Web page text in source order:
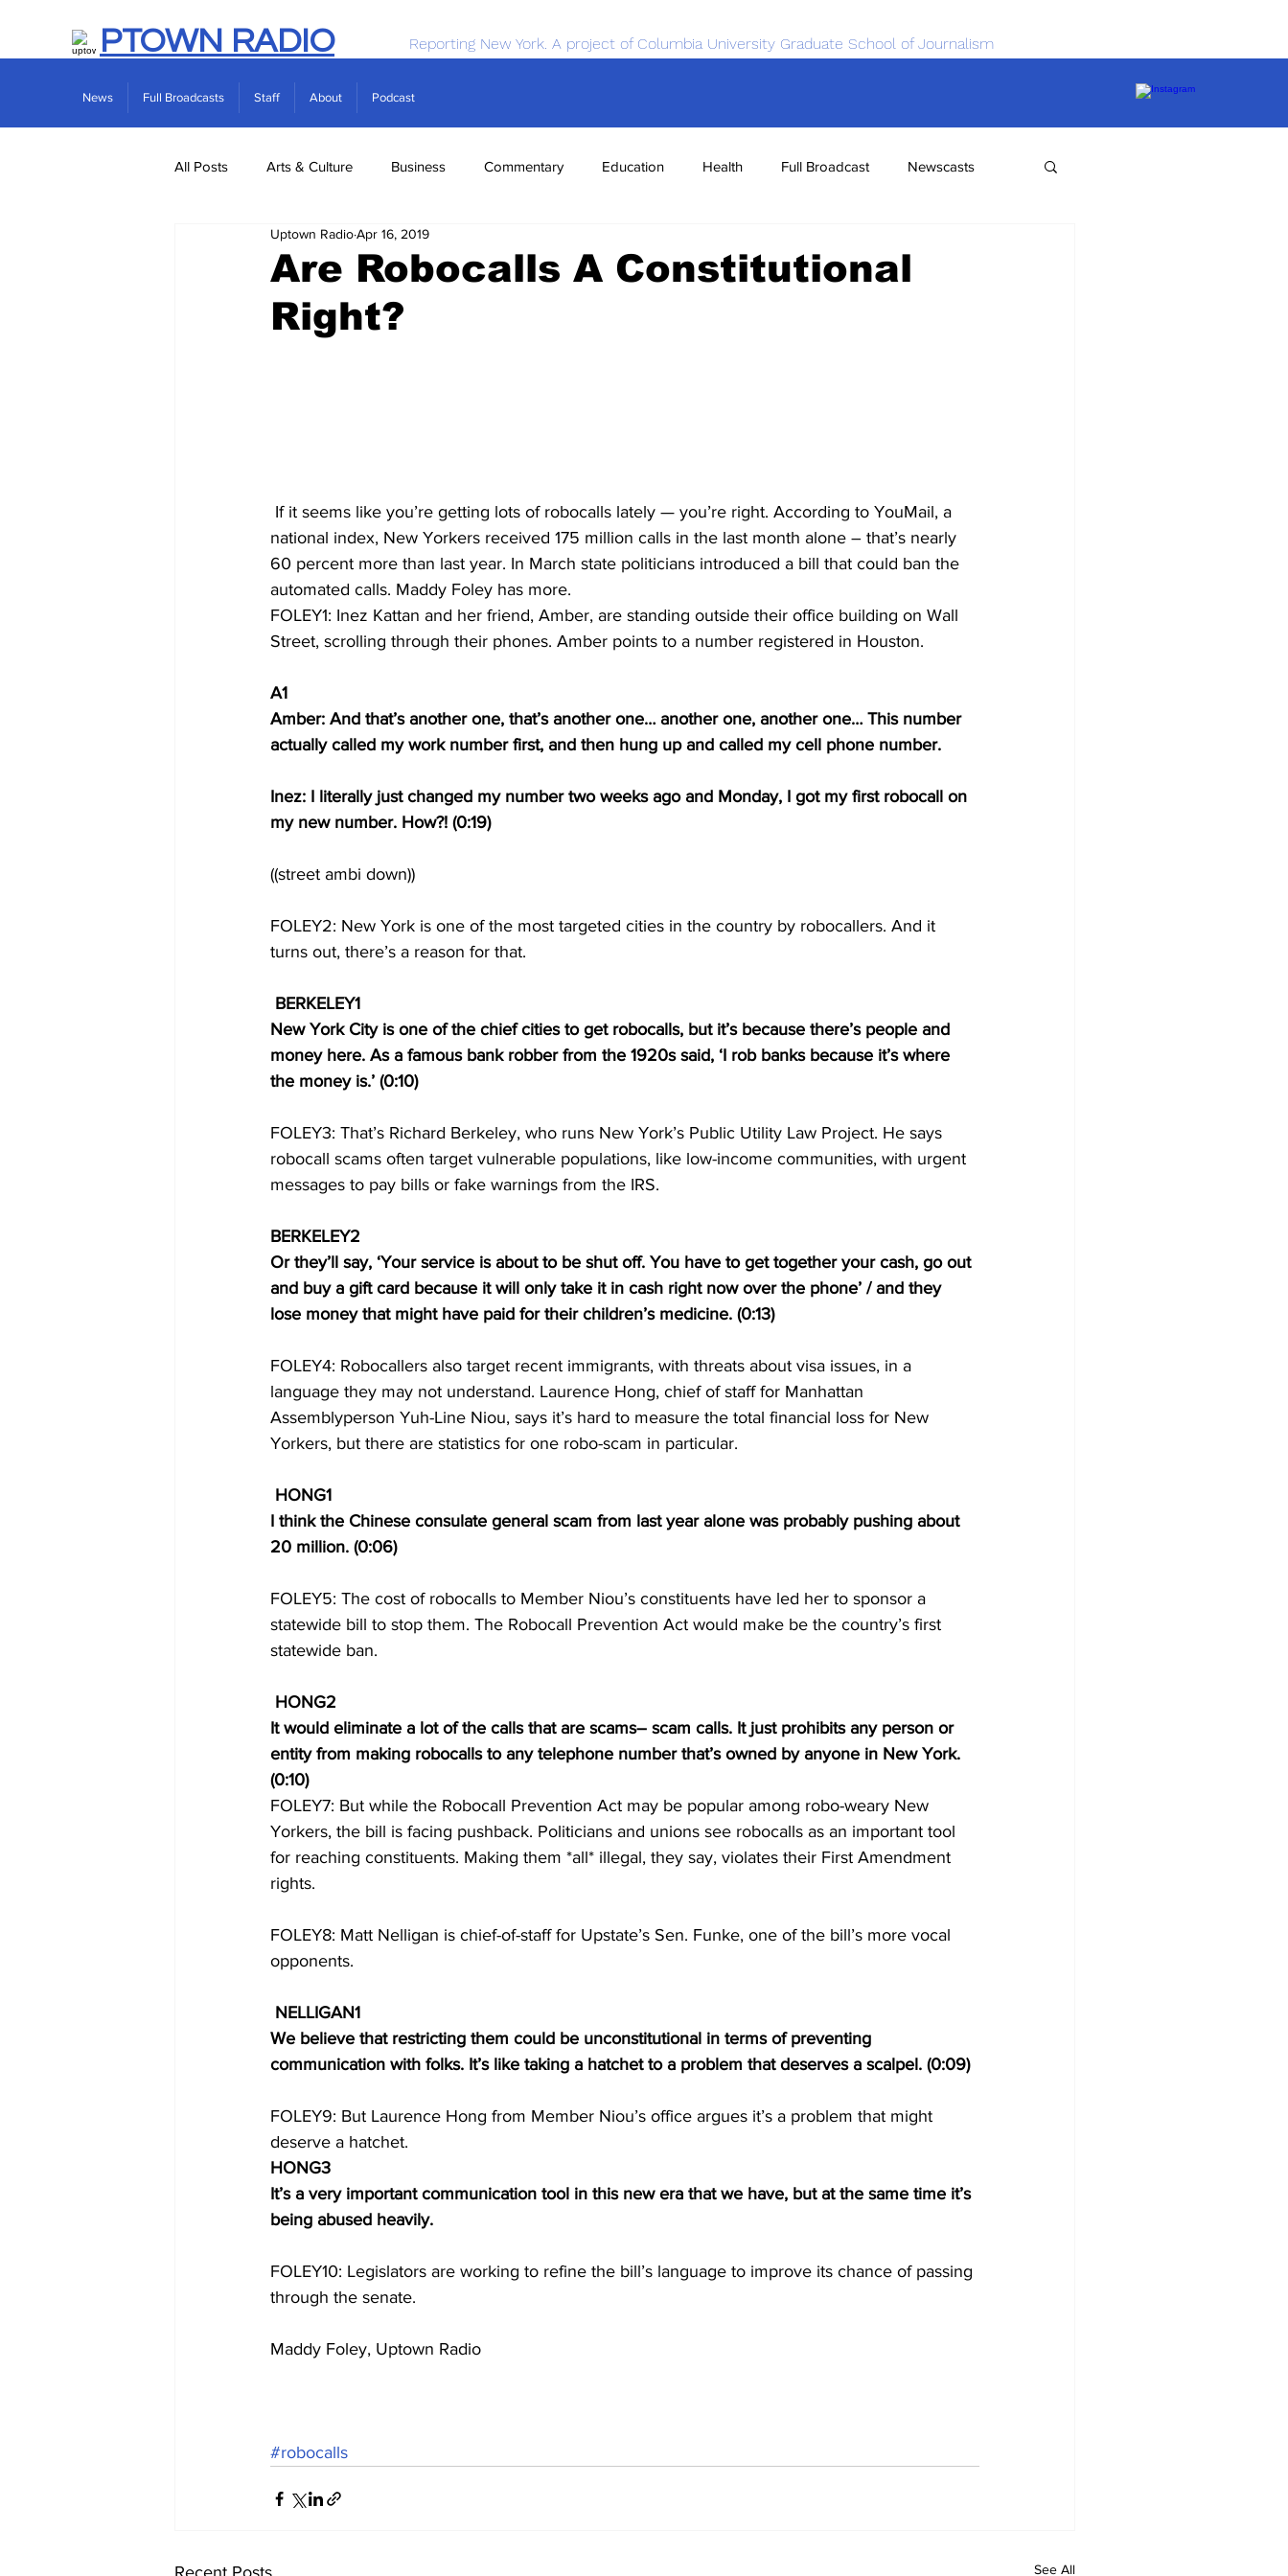
PTOWN RADIO Reporting New York. A project of Columbia University Graduate School of Journalism
News Full Broadcasts Staff About Podcast
All Posts Arts & Culture Business Commentary Education Health Full Broadcast Newscasts
Real Estate Science
Are Robocalls A Constitutional
Right?
Uptown RadioApr 16, 2019
national index, New Yorkers received 175 million calls in the last month alone – that’s nearly
60 percent more than last year. In March state politicians introduced a bill that could ban the
automated calls. Maddy Foley has more.
FOLEY1: Inez Kattan and her friend, Amber, are standing outside their office building on Wall
Street, scrolling through their phones. Amber points to a number registered in Houston.
A1
Amber: And that’s another one, that’s another one… another one, another one… This number
actually called my work number first, and then hung up and called my cell phone number.
Inez: I literally just changed my number two weeks ago and Monday, I got my first robocall on
my new number. How?! (0:19)
((street ambi down))
FOLEY2: New York is one of the most targeted cities in the country by robocallers. And it
turns out, there’s a reason for that.
BERKELEY1
New York City is one of the chief cities to get robocalls, but it’s because there’s people and
money here. As a famous bank robber from the 1920s said, ‘I rob banks because it’s where
the money is.’ (0:10)
FOLEY3: That’s Richard Berkeley, who runs New York’s Public Utility Law Project. He says
robocall scams often target vulnerable populations, like low-income communities, with urgent
messages to pay bills or fake warnings from the IRS.
BERKELEY2
Or they’ll say, ‘Your service is about to be shut off. You have to get together your cash, go out
and buy a gift card because it will only take it in cash right now over the phone’ / and they
lose money that might have paid for their children’s medicine. (0:13)
FOLEY4: Robocallers also target recent immigrants, with threats about visa issues, in a
language they may not understand. Laurence Hong, chief of staff for Manhattan
Assemblyperson Yuh-Line Niou, says it’s hard to measure the total financial loss for New
Yorkers, but there are statistics for one robo-scam in particular.
HONG1
I think the Chinese consulate general scam from last year alone was probably pushing about
20 million. (0:06)
FOLEY5: The cost of robocalls to Member Niou’s constituents have led her to sponsor a
statewide bill to stop them. The Robocall Prevention Act would make be the country’s first
statewide ban.
HONG2
It would eliminate a lot of the calls that are scams– scam calls. It just prohibits any person or
entity from making robocalls to any telephone number that’s owned by anyone in New York.
(0:10)
FOLEY7: But while the Robocall Prevention Act may be popular among robo-weary New
Yorkers, the bill is facing pushback. Politicians and unions see robocalls as an important tool
for reaching constituents. Making them *all* illegal, they say, violates their First Amendment
rights.
FOLEY8: Matt Nelligan is chief-of-staff for Upstate’s Sen. Funke, one of the bill’s more vocal
opponents.
NELLIGAN1
We believe that restricting them could be unconstitutional in terms of preventing
communication with folks. It’s like taking a hatchet to a problem that deserves a scalpel. (0:09)
FOLEY9: But Laurence Hong from Member Niou’s office argues it’s a problem that might
deserve a hatchet.
HONG3
It’s a very important communication tool in this new era that we have, but at the same time it’s
being abused heavily.
FOLEY10: Legislators are working to refine the bill’s language to improve its chance of passing
through the senate.
Maddy Foley, Uptown Radio
#robocalls
Recent Posts See All